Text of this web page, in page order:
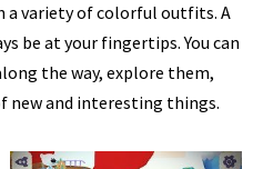
a variety of colorful outfits. A
be at your fingertips. You can
the way, explore them,
new and interesting things.